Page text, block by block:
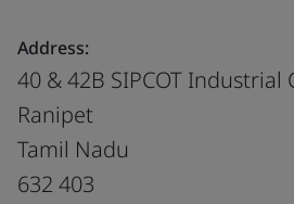
Address:
40 & 42B SIPCOT Industrial
Ranipet
Tamil Nadu
632 403